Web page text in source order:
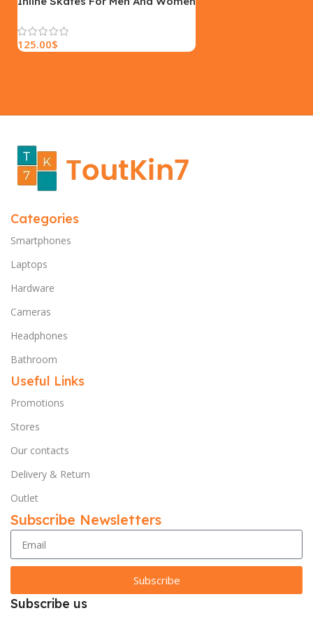
125.00$
Categories
Smartphones
Laptops
Hardware
Cameras
Headphones
Bathroom
Useful Links
Promotions
Stores
Our contacts
Delivery & Return
Outlet
Subscribe Newsletters
Subscribe
Subscribe us